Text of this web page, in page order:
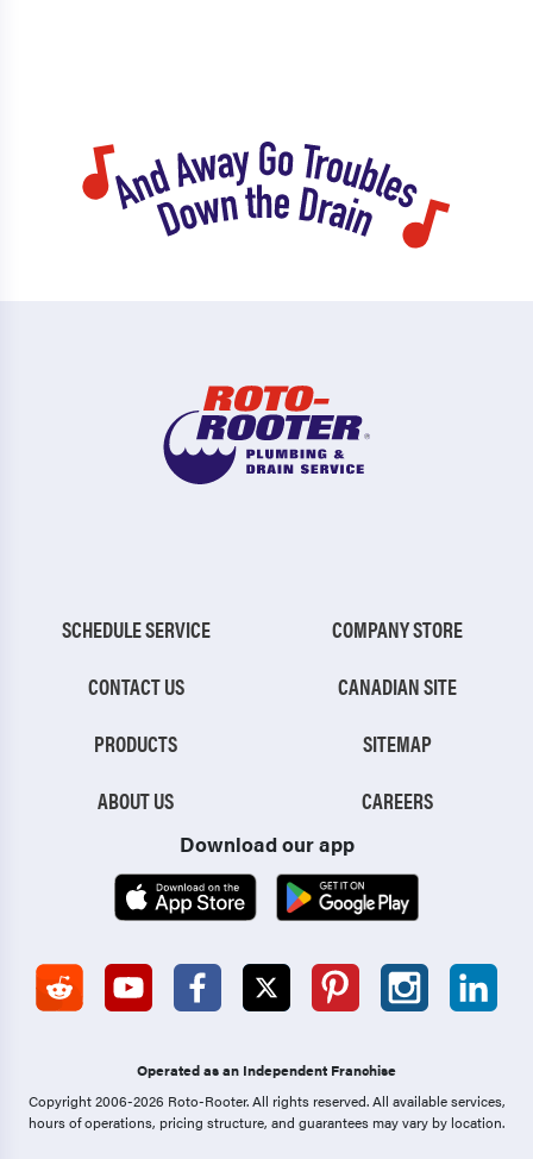
SCHEDULE SERVICE
CONTACT US
PRODUCTS
ABOUT US
COMPANY STORE
CANADIAN SITE
SITEMAP
CAREERS
Download our app
Operated as an Independent Franchise
Copyright 2006-2026 Roto-Rooter.All rights reserved. All available services,
hours of operations, pricing structure, and guarantees may vary by location.